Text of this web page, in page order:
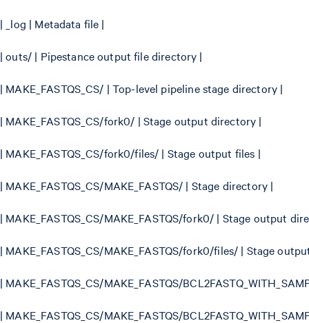
| _log | Metadata file |
| outs/ | Pipestance output file directory |
| MAKE_FASTQS_CS/ | Top-level pipeline stage directory |
| MAKE_FASTQS_CS/fork0/ | Stage output directory |
| MAKE_FASTQS_CS/fork0/files/ | Stage output files |
| MAKE_FASTQS_CS/MAKE_FASTQS/ | Stage directory |
| MAKE_FASTQS_CS/MAKE_FASTQS/fork0/ | Stage output
| MAKE_FASTQS_CS/MAKE_FASTQS/fork0/files/ | Stage
| MAKE_FASTQS_CS/MAKE_FASTQS/
| MAKE_FASTQS_CS/MAKE_FASTQS/